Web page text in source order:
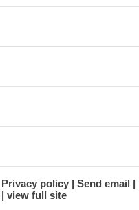
Privacy policy
Send email
view full site